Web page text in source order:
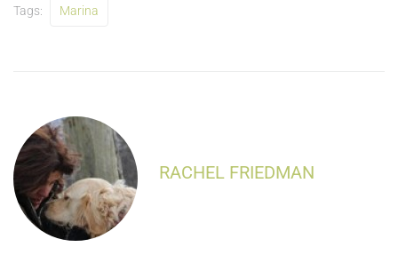
Tags: Marina
RACHEL FRIEDMAN